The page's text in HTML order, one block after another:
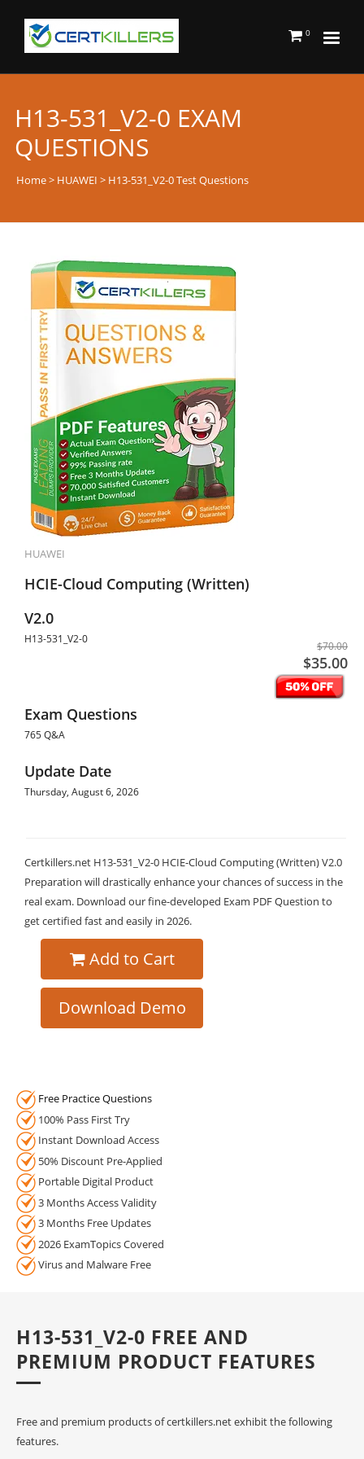
0
H13-531_V2-0 EXAM
QUESTIONS
Home> HUAWEI > H13-531_V2-0 Test Questions
HUAWEI
HCIE-Cloud Computing (Written)
V2.0
H13-531_V2-0
$70.00
$35.00
Exam Questions
765 Q&A
Update Date
Thursday, August 6, 2026
Certkillers.net H13-531_V2-0 HCIE-Cloud Computing (Written) V2.0
Preparation will drastically enhance your chances of success in the
real exam. Download our fine-developed Exam PDF Question to
get certified fast and easily in 2026.
Add to Cart
Download Demo
Free Practice Questions
100% Pass First Try
Instant Download Access
50% Discount Pre-Applied
Portable Digital Product
3 Months Access Validity
3 Months Free Updates
2026 ExamTopics Covered
Virus and Malware Free
H13-531_V2-0 FREE AND
PREMIUM PRODUCT FEATURES
Free and premium products of certkillers.net exhibit the following
features.